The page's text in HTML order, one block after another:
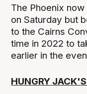
The Phoenix
on Saturday but
to the Cairns
time in 2022 to
earlier in the
HUNGRY